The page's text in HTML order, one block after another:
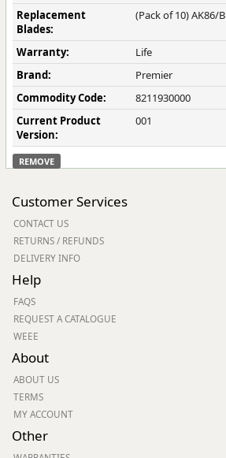
Replacement
Blades:
(Pack of 10) AK86/B
Warranty:
Life
Brand:
Premier
Commodity Code:
8211930000
Current Product
Version:
001
REMOVE
Customer Services
CONTACT US
RETURNS / REFUNDS
DELIVERY INFO
Help
FAQS
REQUEST A CATALOGUE
WEEE
About
ABOUT US
TERMS
MY ACCOUNT
Other